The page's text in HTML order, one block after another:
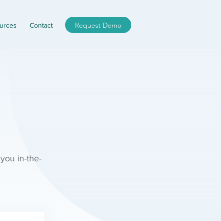
Contact Request Demo
in-the-